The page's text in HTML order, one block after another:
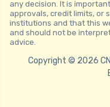
any decision. It is
approvals, credit limits, or
institutions and that this
and should not be
advice.
Copyright © 2026